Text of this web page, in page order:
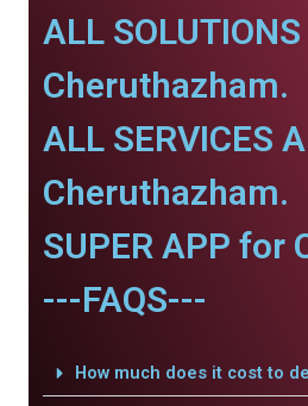
ALL
Cheruthazham.
ALL SERVICES
Cheruthazham.
SUPER APP for
---FAQS---
How much does it cost to